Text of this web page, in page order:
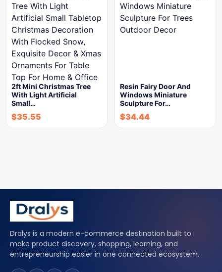
2ft Mini Christmas Tree
With Light Artificial
Small…
$35.55
Resin Fairy Door And
Windows Miniature
Sculpture For…
$34.44
Dralys is a modern e-commerce destination built to
make product discovery, shopping, learning, and
entrepreneurship easier in one connected ecosystem.